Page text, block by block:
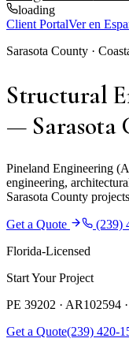
loading
Client PortalVer en
Sarasota County ·
Structural
— Sarasota
Pineland Engineering
engineering,
Sarasota County
Get a Quote
(239)
Florida-Licensed
Start Your Project
PE 39202 · AR102594 ·
Get a Quote(239) 420-